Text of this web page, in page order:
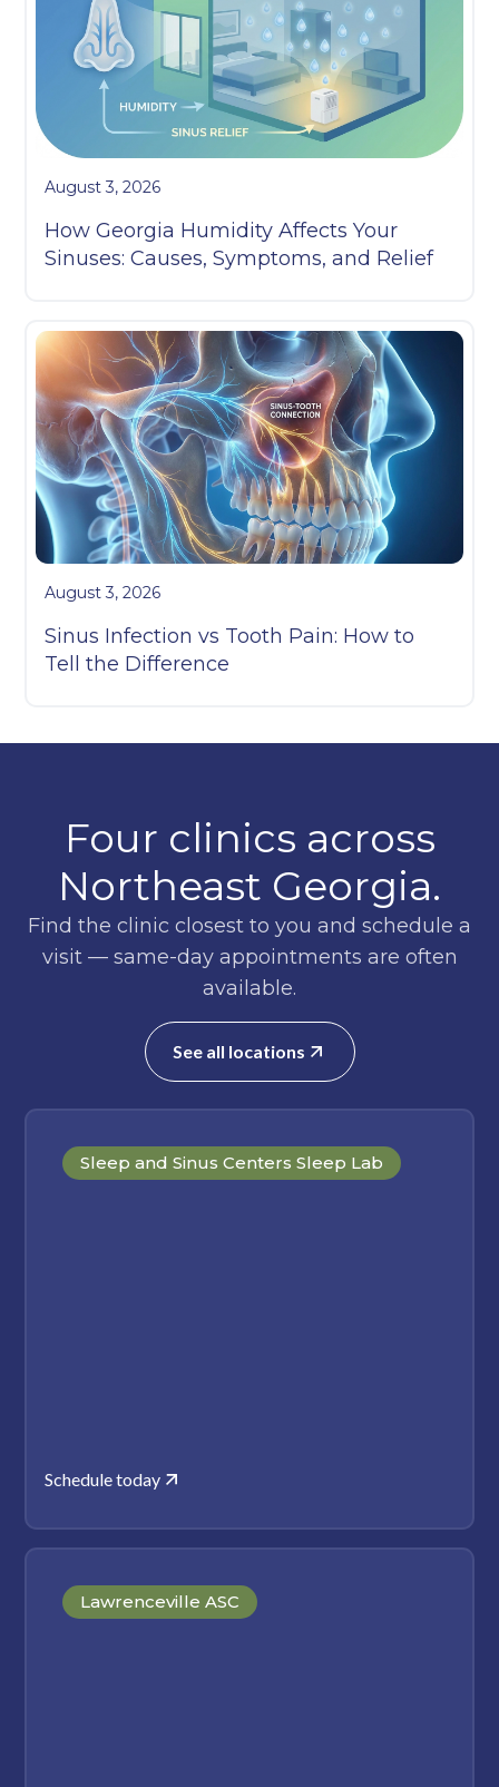
August 3, 2026
How Georgia Humidity Affects Your
Sinuses: Causes, Symptoms, and Relief
August 3, 2026
Sinus Infection vs Tooth Pain: How to
Tell the Difference
Four clinics across
Northeast Georgia.
Find the clinic closest to you and schedule a
visit — same-day appointments are often
available.
See all locations
Sleep and Sinus Centers Sleep Lab
Schedule today
Lawrenceville ASC